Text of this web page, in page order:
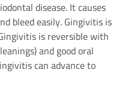
disease. It causes
bleed easily. Gingivitis is
is reversible with
and good oral
can advance to